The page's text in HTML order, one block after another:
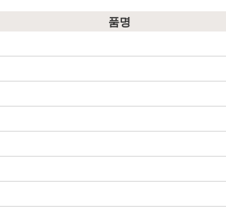
품명